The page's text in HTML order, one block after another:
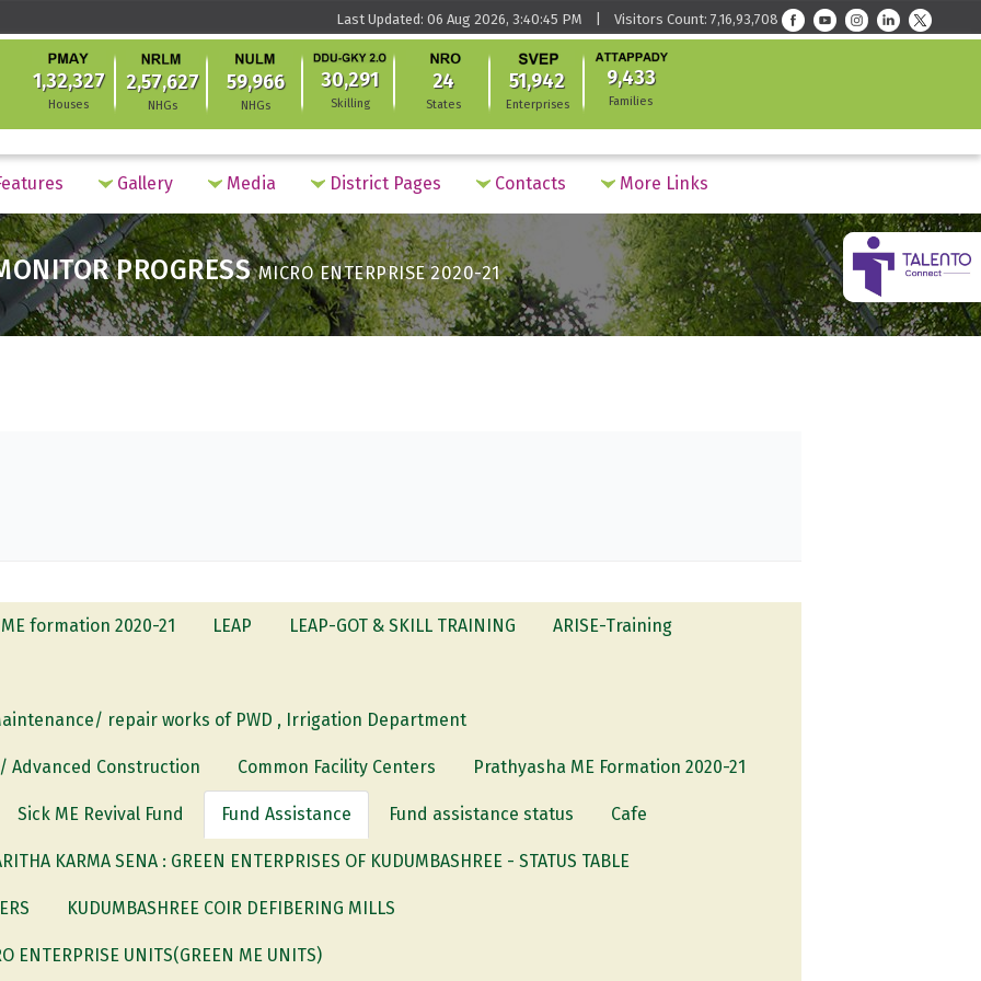
Last Updated: 06 Aug 2026, 3:40:45 PM | Visitors Count: 7,16,93,708
1,32,327
Houses
2,57,627
NHGs
59,966
NHGs
30,291
Skilling
24
States
51,942
Enterprises
9,433
Families
Gallery Media District Pages Contacts More Links
PROGRESSMICRO ENTERPRISE 2020-21
ME formation 2020-21 LEAP LEAP-GOT & SKILL TRAINING ARISE-Training
repair works of PWD , Irrigation Department
Advanced Construction Common Facility Centers Prathyasha ME Formation 2020-21
Sick ME Revival Fund Fund Assistance Fund assistance status Cafe
KARMA SENA : GREEN ENTERPRISES OF KUDUMBASHREE - STATUS TABLE
KUDUMBASHREE COIR DEFIBERING MILLS
ENTERPRISE UNITS(GREEN ME UNITS)